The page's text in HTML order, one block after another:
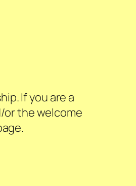
If you are a
or the welcome